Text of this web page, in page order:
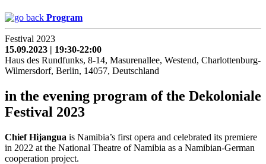
Program
Festival 2023
15.09.2023 | 19:30-22:00
Haus des Rundfunks, 8-14, Masurenallee, Westend, Charlottenburg-
Wilmersdorf, Berlin, 14057, Deutschland
in the evening program of the Dekoloniale
Festival 2023
Chief Hijangua is Namibia’s first opera and celebrated its premiere
in 2022 at the National Theatre of Namibia as a Namibian-German
cooperation project.